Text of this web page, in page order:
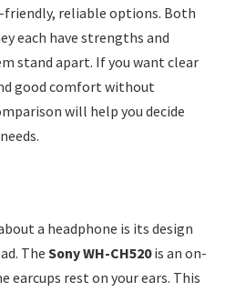
reliable options. Both
each have strengths and
stand apart. If you want clear
good comfort without
will help you decide
a headphone is its design
The Sony WH-CH520is an on-
earcups rest on your ears. This